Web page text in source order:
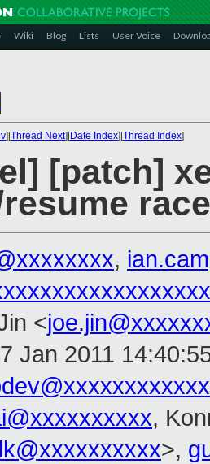
Wiki Blog Lists User Voice
][Thread Next][Date Index][Thread Index]
[patch]
,
<
Jan 2011
,
>,